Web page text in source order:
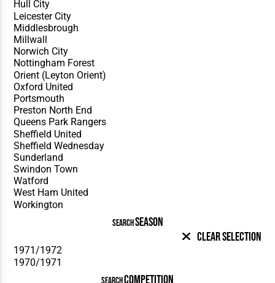
SEARCHSEASON
Clear Selection